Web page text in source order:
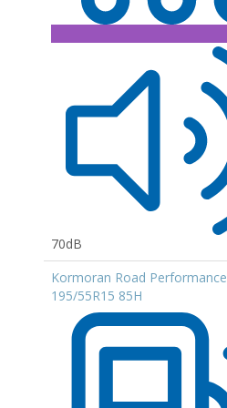
70dB
Kormoran Road Performance
195/55R15 85H